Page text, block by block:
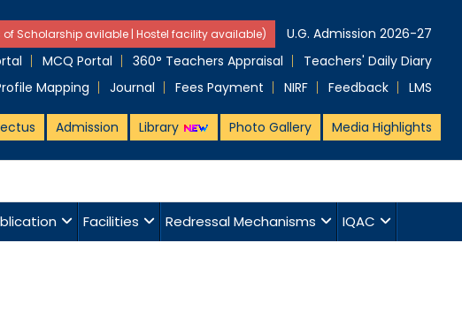
of Scholarship avilable | Hostel facility available)
U.G. Admission 2026-27
MCQ Portal 360° Teachers Appraisal
Teachers' Daily Diary
Mapping
Journal Fees Payment NIRF Feedback LMS
Admission Library Photo Gallery Media Highlights
Facilities Redressal Mechanisms IQAC